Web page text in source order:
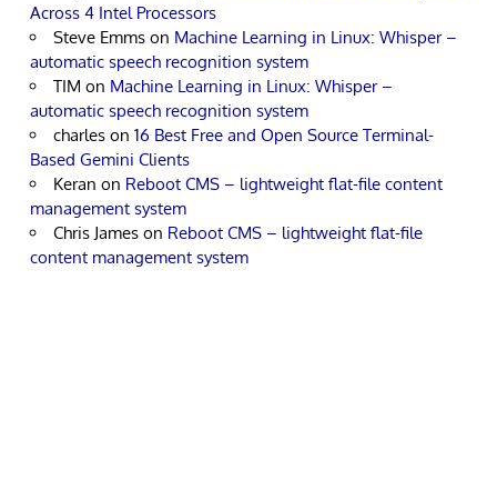
Across 4 Intel Processors
Steve Emms on Machine Learning in Linux: Whisper –
automatic speech recognition system
TIM on Machine Learning in Linux: Whisper –
automatic speech recognition system
charles on 16 Best Free and Open Source Terminal-
Based Gemini Clients
Keran on Reboot CMS – lightweight flat-file content
management system
Chris James on Reboot CMS – lightweight flat-file
content management system